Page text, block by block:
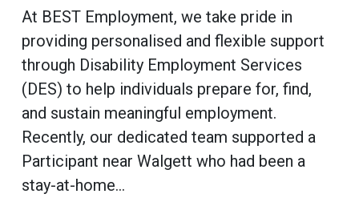
At BEST Employment, we take pride in
providing personalised and flexible support
through Disability Employment Services
(DES) to help individuals prepare for, find,
and sustain meaningful employment.
Recently, our dedicated team supported a
Participant near Walgett who had been a
stay-at-home...